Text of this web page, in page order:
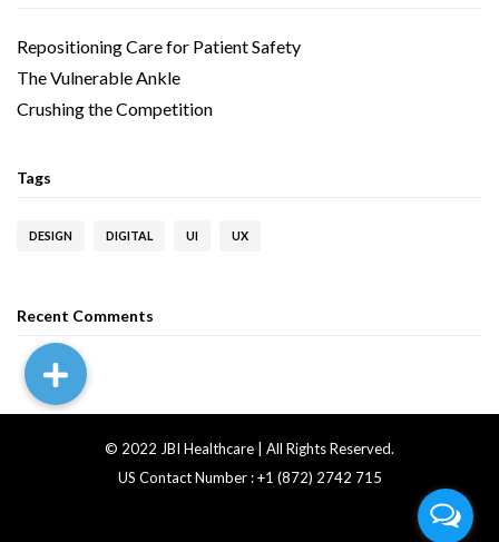
Repositioning Care for Patient Safety
The Vulnerable Ankle
Crushing the Competition
Tags
DESIGN DIGITAL UI UX
Recent Comments
© 2022 JBI Healthcare | All Rights Reserved.
US Contact Number : +1 (872) 2742 715